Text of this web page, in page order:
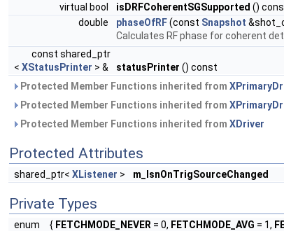
virtual bool
isDRFCoherentSGSupported ()
double
phaseOfRF(const Snapshot
Calculates RF phase for coherent
const shared_ptr
< XStatusPrinter > & statusPrinter () const
Protected Member Functions inherited from
Protected Member Functions inherited from
Protected Member Functions inherited from XDriver
Protected Attributes
shared_ptr< XListener > m_lsnOnTrigSourceChanged
Private Types
enum { FETCHMODE_NEVER = 0, FETCHMODE_AVG = 1,